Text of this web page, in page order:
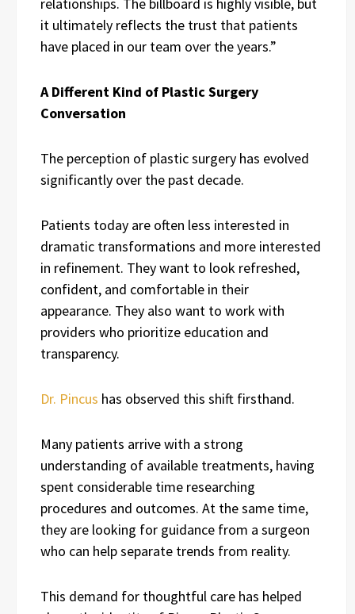
it ultimately reflects the trust that patients
have placed in our team over the years.”
A Different Kind of Plastic Surgery
Conversation
The perception of plastic surgery has evolved
significantly over the past decade.
Patients today are often less interested in
dramatic transformations and more interested
in refinement. They want to look refreshed,
confident, and comfortable in their
appearance. They also want to work with
providers who prioritize education and
transparency.
Dr. Pincus has observed this shift firsthand.
Many patients arrive with a strong
understanding of available treatments, having
spent considerable time researching
procedures and outcomes. At the same time,
they are looking for guidance from a surgeon
who can help separate trends from reality.
This demand for thoughtful care has helped